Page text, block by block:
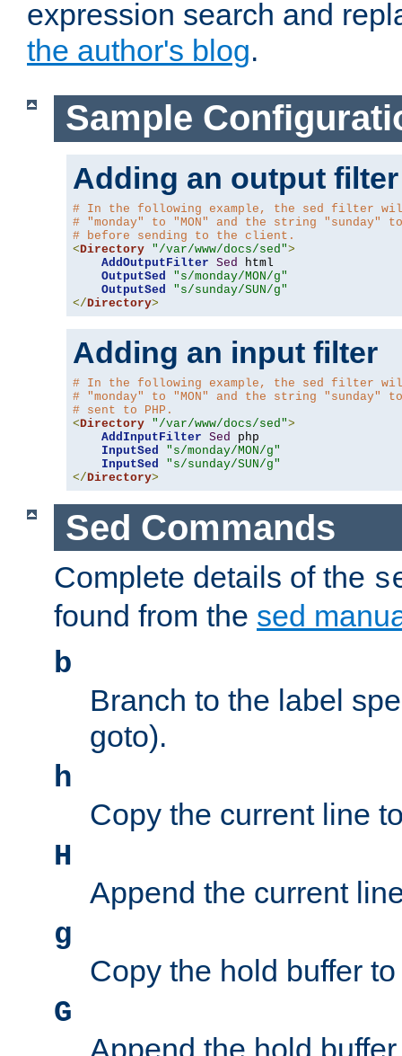
expression search and
the author's blog.
Sample
Adding an output filter
# In the following example, the sed filter
# "monday" to "MON" and the string "sunday"
# before sending to the client.
<Directory "/var/www/docs/sed">
AddOutputFilter Sed
html
OutputSed
"s/monday/MON/g"
OutputSed
"s/sunday/SUN/g"
</Directory>
Adding an input filter
# In the following example, the sed filter
# "monday" to "MON" and the string "sunday" to
# sent to PHP.
<Directory "/var/www/docs/sed">
AddInputFilter Sed
php
InputSed
"s/monday/MON/g"
InputSed
"s/sunday/SUN/g"
</Directory>
Sed Commands
Complete details of the
found from the sed
b
Branch to the label
goto).
h
Copy the current line
H
Append the current
g
Copy the hold buffer
G
Append the hold